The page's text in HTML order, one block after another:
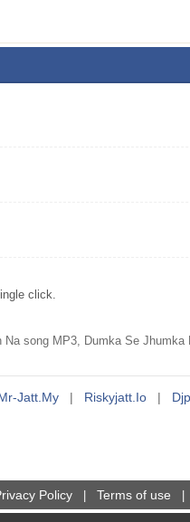
click.
song MP3, Dumka Se
Jatt.my | Riskyjatt.io |
Policy Terms of use